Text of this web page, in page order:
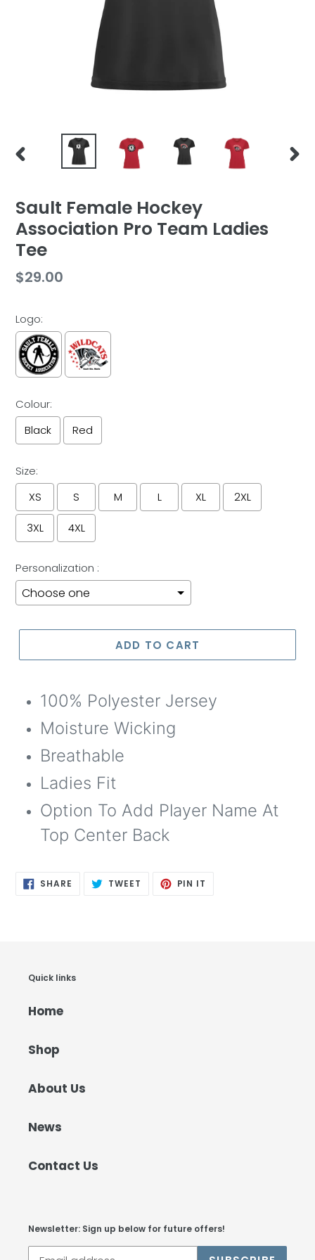
PREVIOUS
Sault Female Hockey
Association Pro Team Ladies
Tee
Regular
$29.00
Logo:
Colour:
Black
Red
Size:
XS
S M L XL 2XL
3XL 4XL
Personalization :
Selection will addto the price
ADD TO CART
100% Polyester Jersey
Moisture Wicking
Breathable
Ladies Fit
Option To Add Player Name At
Top Center Back
SHARE SHARE TWEET TWEET PIN IT
Quick links
Home
Shop
About Us
News
Contact Us
Newsletter: Sign up below for future offers!